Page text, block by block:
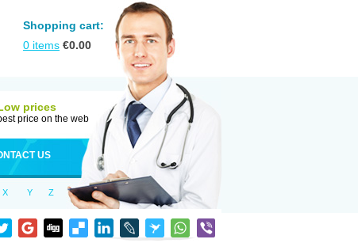
Shopping cart:
0 items €0.00
prices
price on the web
US
X Y Z